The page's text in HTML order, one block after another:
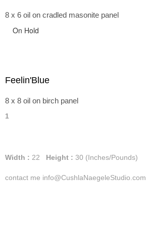
8 x 6 oil on cradled masonite panel
On Hold
Feelin'Blue
8 x 8 oil on birch panel
1
Width : 22 Height : 30 (Inches/Pounds)
contact me info@CushlaNaegeleStudio.com